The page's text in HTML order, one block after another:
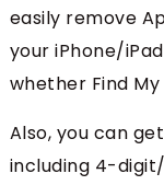
easily remove
your iPhone/
whether Find
Also, you can
including 4-